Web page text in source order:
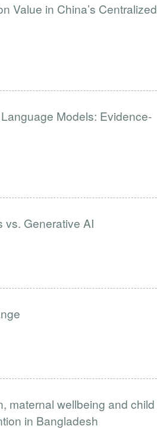
Value in China’s Centralized
Models: Evidence-
vs. Generative AI
maternal wellbeing and child
in Bangladesh